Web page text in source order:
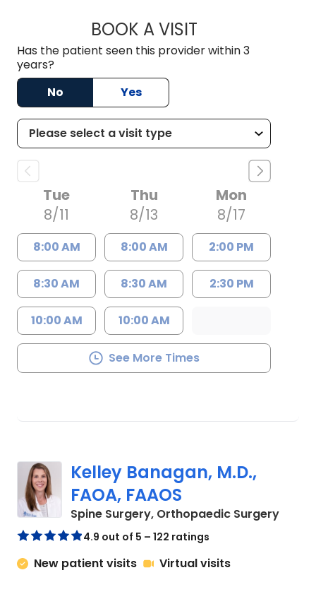
BOOK A VISITKATELYN CODD,
Has the patient seen this provider within 3
years?
No
Yes
Tue
8/11
8:00 AM
8:30 AM
10:00 AM
Thu
8/13
8:00 AM
8:30 AM
10:00 AM
Mon
8/17
2:00 PM
2:30 PM
See More Times
Kelley Banagan, M.D.,
FAOA, FAAOS
Spine Surgery, Orthopaedic Surgeryin
4.9 out of 5 – 122 ratings
New patient visits Virtual visits